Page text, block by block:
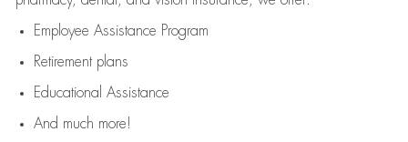
Employee Assistance Program
Retirement plans
Educational Assistance
And much more!